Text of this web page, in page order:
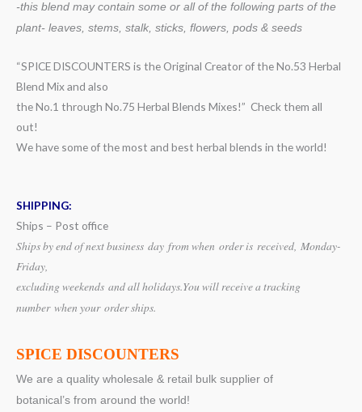
-this blend may contain some or all of the following parts of the
plant- leaves, stems, stalk, sticks, flowers, pods & seeds
“SPICE DISCOUNTERS is the Original Creator of the No.53 Herbal
Blend Mix and also
the No.1 through No.75 Herbal Blends Mixes!” Check them all
out!
We have some of the most and best herbal blends in the world!
SHIPPING:
Ships – Post office
Ships by end of next business day from when order is received, Monday-
Friday,
excluding weekends and all holidays.You will receive a tracking
number when your order ships.
SPICE DISCOUNTERS
We are a quality wholesale & retail bulk supplier of
botanical’s from around the world!